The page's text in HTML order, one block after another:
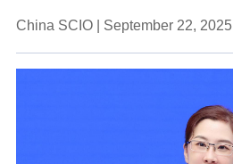
China SCIO | September 22, 2025